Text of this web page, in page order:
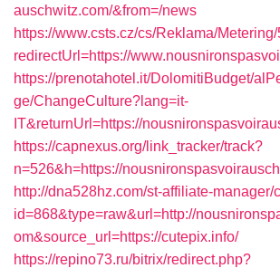
auschwitz.com/&from=/news
https://www.csts.cz/cs/Reklama/
redirectUrl=https://
https://prenotahotel.it/DolomitiBudget/
ge/ChangeCulture?lang=it-
IT&returnUrl=https://
https://capnexus.org/link_tracker/track?
n=526&h=https://
http://dna528hz.com/st-affiliate-manager/
id=868&type=raw&url=http://
om&source_url=https://cutepix.info/
https://repino73.ru/bitrix/redirect.php?